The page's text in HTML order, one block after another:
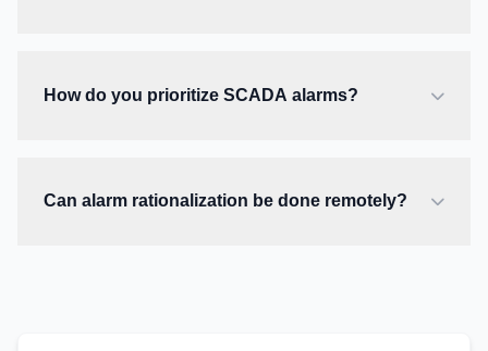
How do you prioritize SCADA alarms?
Can alarm rationalization be done remotely?